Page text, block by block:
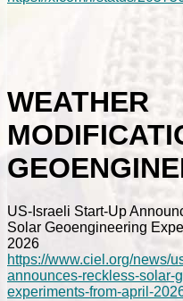
WEATHER
US-Israeli Start-Up
Solar Geoengineering
2026
https://www.ciel.org/news/
announces-reckless-solar-
experiments-from-april-